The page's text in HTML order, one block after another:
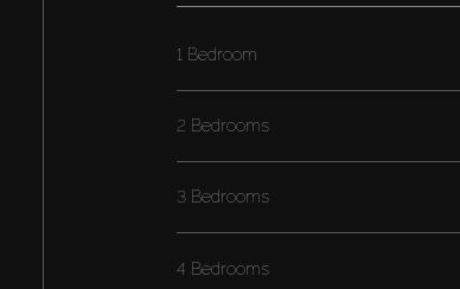
1 Bedroom
2 Bedrooms
3 Bedrooms
4 Bedrooms